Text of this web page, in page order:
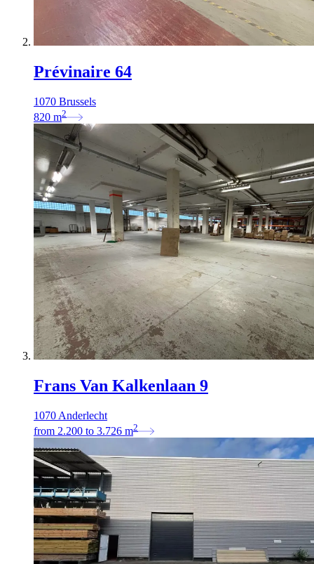
Prévinaire 64
1070 Brussels
820 m2
Frans Van Kalkenlaan 9
1070 Anderlecht
from 2.200 to 3.726 m2